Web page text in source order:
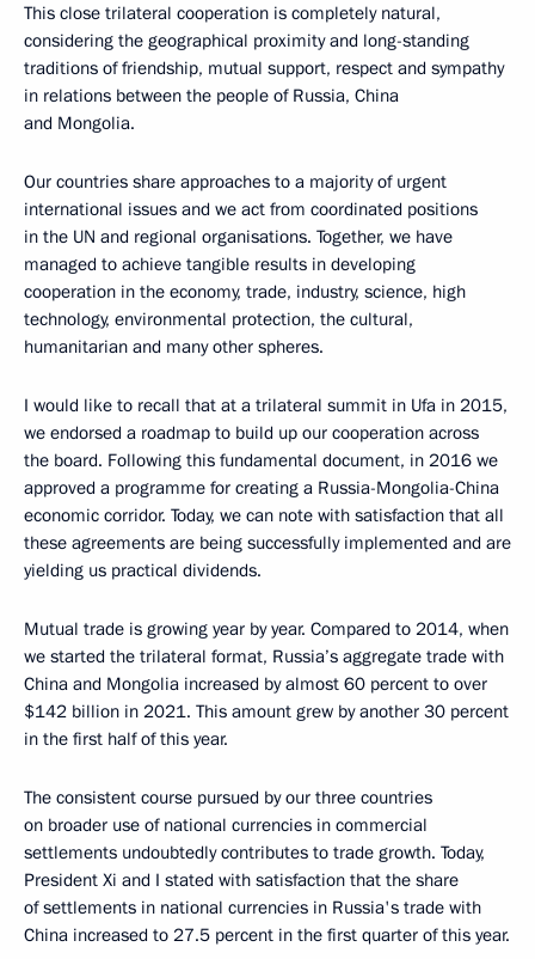
This close trilateral cooperation is completely natural,
considering the geographical proximity and long-standing
traditions of friendship, mutual support, respect and sympathy
in relations between the people of Russia, China
and Mongolia.
Our countries share approaches to a majority of urgent
international issues and we act from coordinated positions
in the UN and regional organisations. Together, we have
managed to achieve tangible results in developing
cooperation in the economy, trade, industry, science, high
technology, environmental protection, the cultural,
humanitarian and many other spheres.
I would like to recall that at a trilateral summit in Ufa in 2015,
we endorsed a roadmap to build up our cooperation across
the board. Following this fundamental document, in 2016 we
approved a programme for creating a Russia-Mongolia-China
economic corridor. Today, we can note with satisfaction that all
these agreements are being successfully implemented and are
yielding us practical dividends.
Mutual trade is growing year by year. Compared to 2014, when
we started the trilateral format, Russia’s aggregate trade with
China and Mongolia increased by almost 60 percent to over
$142 billion in 2021. This amount grew by another 30 percent
in the first half of this year.
The consistent course pursued by our three countries
on broader use of national currencies in commercial
settlements undoubtedly contributes to trade growth. Today,
President Xi and I stated with satisfaction that the share
of settlements in national currencies in Russia's trade with
China increased to 27.5 percent in the first quarter of this year.